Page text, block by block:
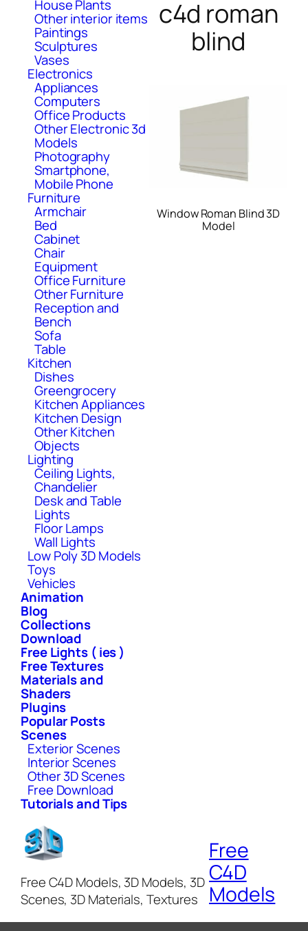
House Plants
Other interior items
Paintings
Sculptures
Vases
Electronics
Appliances
Computers
Office Products
Other Electronic 3d
Models
Photography
Smartphone,
Mobile Phone
Furniture
Armchair
Bed
Cabinet
Chair
Equipment
Office Furniture
Other Furniture
Reception and
Bench
Sofa
Table
Kitchen
Dishes
Greengrocery
Kitchen Appliances
Kitchen Design
Other Kitchen
Objects
Lighting
Ceiling Lights,
Chandelier
Desk and Table
Lights
Floor Lamps
Wall Lights
Low Poly 3D Models
Toys
Vehicles
Animation
Blog
Collections
Download
Free Lights ( ies )
Free Textures
Materials and
Shaders
Plugins
Popular Posts
Scenes
Exterior Scenes
Interior Scenes
Other 3D Scenes
Free Download
Tutorials and Tips
c4d roman
blind
Window Roman Blind 3D
Model
Free C4D Models, 3D Models, 3D
Scenes, 3D Materials, Textures
Free
C4D
Models